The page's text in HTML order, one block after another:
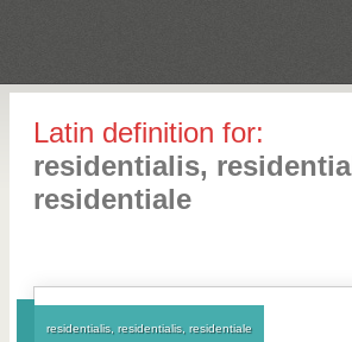
Latin definition for:
residentialis,
residentiale
residentialis, residentialis, residentiale